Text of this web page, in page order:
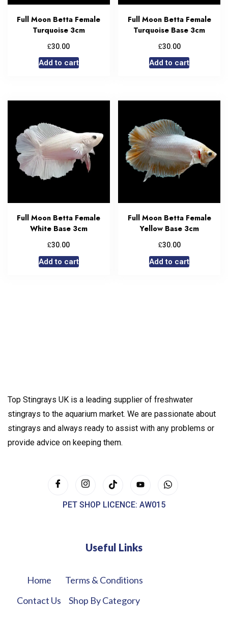
Full Moon Betta Female
Turquoise 3cm
£30.00
Add to cart
Full Moon Betta Female
Turquoise Base 3cm
£30.00
Add to cart
Full Moon Betta Female
White Base 3cm
£30.00
Add to cart
Full Moon Betta Female
Yellow Base 3cm
£30.00
Add to cart
Top Stingrays UK is a leading supplier of freshwater
stingrays to the aquarium market. We are passionate about
stingrays and always ready to assist with any problems or
provide advice on keeping them.
PET SHOP LICENCE: AW015
Useful Links
Home
Contact Us
Terms & Conditions
Shop By Category